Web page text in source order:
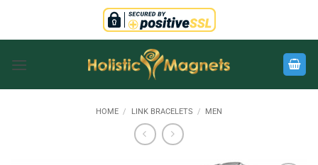
content
HOME / LINK BRACELETS / MEN